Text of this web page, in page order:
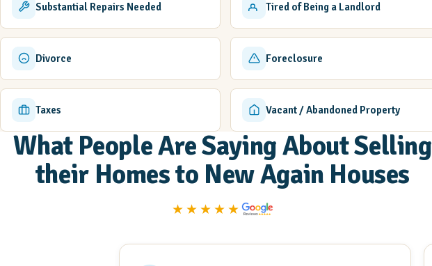
Substantial Repairs Needed Tired of Being a Landlord
Divorce Foreclosure
Taxes Vacant / Abandoned Property
What People Are Saying About Selling
their Homes to New Again Houses
★★★★★